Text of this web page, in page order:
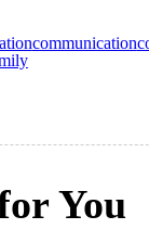
communication
You